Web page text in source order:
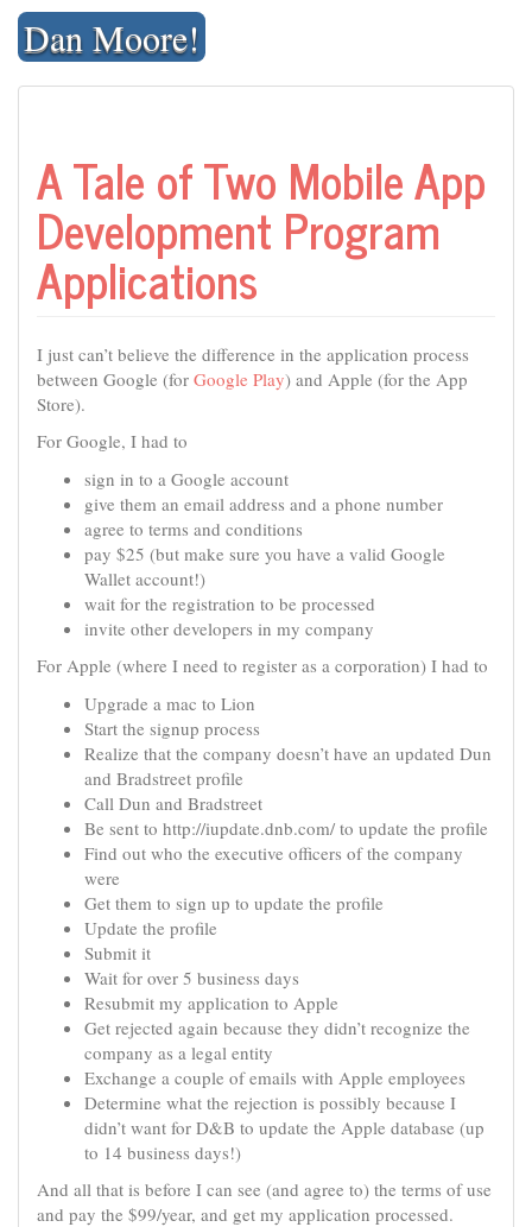
Skip
contentDan Moore!
A Tale of Two Mobile App
Development Program
Applications
I just can’t believe the difference in the application process
between Google (for Google Play) and Apple (for the App
Store).
For Google, I had to
sign in to a Google account
give them an email address and a phone number
agree to terms and conditions
pay $25 (but make sure you have a valid Google
Wallet account!)
wait for the registration to be processed
invite other developers in my company
For Apple (where I need to register as a corporation) I had to
Upgrade a mac to Lion
Start the signup process
Realize that the company doesn’t have an updated Dun
and Bradstreet profile
Call Dun and Bradstreet
Be sent to http://iupdate.dnb.com/ to update the profile
Find out who the executive officers of the company
were
Get them to sign up to update the profile
Update the profile
Submit it
Wait for over 5 business days
Resubmit my application to Apple
Get rejected again because they didn’t recognize the
company as a legal entity
Exchange a couple of emails with Apple employees
Determine what the rejection is possibly because I
didn’t want for D&B to update the Apple database (up
to 14 business days!)
And all that is before I can see (and agree to) the terms of use
and pay the $99/year, and get my application processed.